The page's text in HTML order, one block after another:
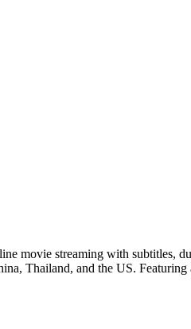
movie streaming with subtitles,
Thailand, and the US.